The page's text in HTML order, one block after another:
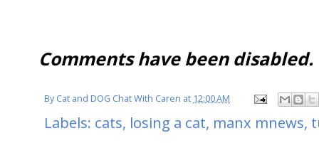
Comments have been disabled.
ByCat and DOG Chat With Caren at 12:00 AM
Labels: cats, losing a cat, manx mnews,